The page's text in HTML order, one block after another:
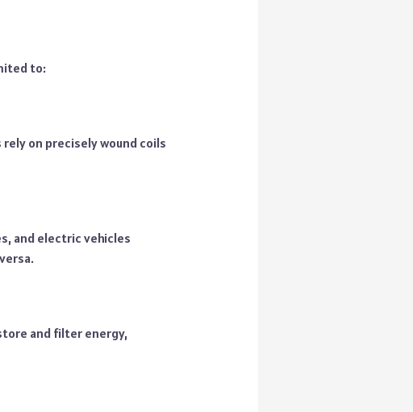
to:
on precisely wound coils
and electric vehicles
and filter energy,